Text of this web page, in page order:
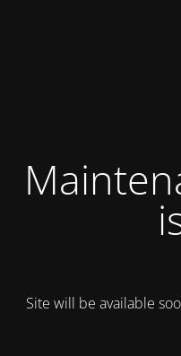
Site will be available